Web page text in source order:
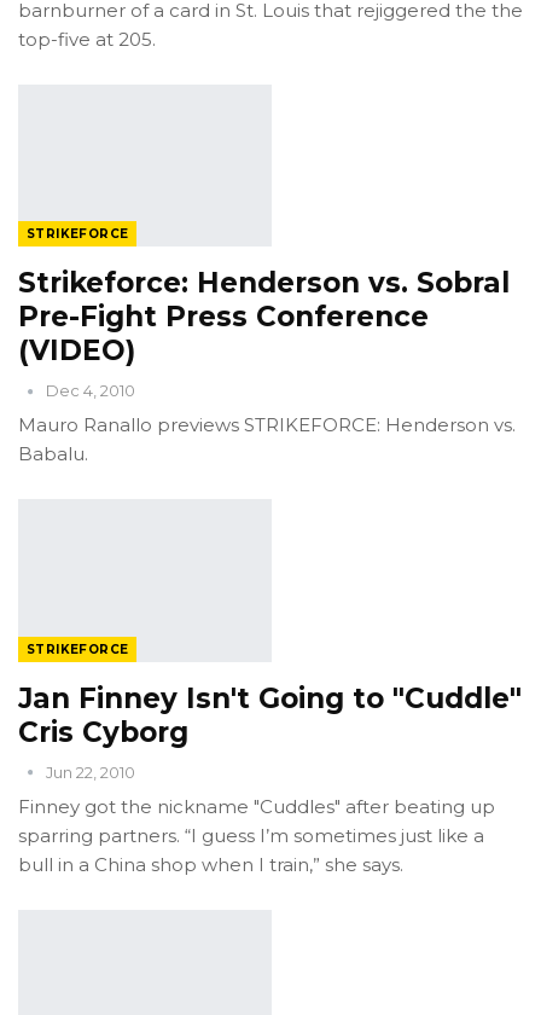
barnburner of a card in St. Louis that rejiggered the the
top-five at 205.
STRIKEFORCE
Strikeforce: Henderson vs. Sobral
Pre-Fight Press Conference
(VIDEO)
Dec 4, 2010
Mauro Ranallo previews STRIKEFORCE: Henderson vs.
Babalu.
STRIKEFORCE
Jan Finney Isn't Going to "Cuddle"
Cris Cyborg
Jun 22, 2010
Finney got the nickname "Cuddles" after beating up
sparring partners. “I guess I’m sometimes just like a
bull in a China shop when I train,” she says.